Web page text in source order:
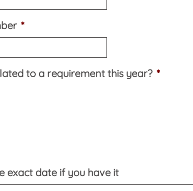
*
to a requirement this year? *
exact date if you have it